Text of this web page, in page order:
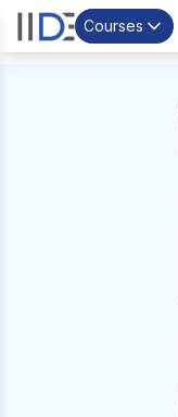
Courses